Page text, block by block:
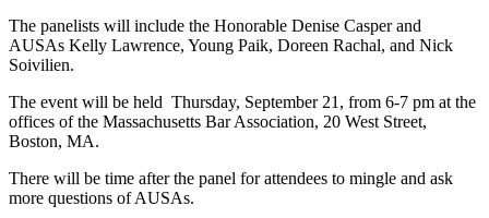
The panelists will include the Honorable Denise Casper and
AUSAs Kelly Lawrence, Young Paik, Doreen Rachal, and Nick
Soivilien.
The event will be held Thursday, September 21, from 6-7 pm at the
offices of the Massachusetts Bar Association, 20 West Street,
Boston, MA.
There will be time after the panel for attendees to mingle and ask
more questions of AUSAs.